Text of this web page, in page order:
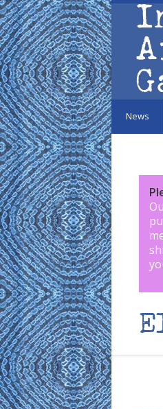
Skip to main content
News